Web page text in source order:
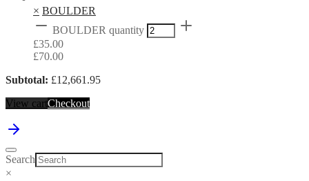
× BOULDER
BOULDER quantity
£35.00
£70.00
Subtotal: £12,661.95
View cartCheckout
Search
×